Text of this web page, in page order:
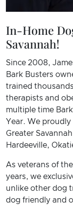
In-Home
Savannah!
Since 2008,
Bark Busters
trained
therapists and
multiple time
Year. We
Greater
Hardeeville,
As veterans of
years, we
unlike other dog
dog friendly and